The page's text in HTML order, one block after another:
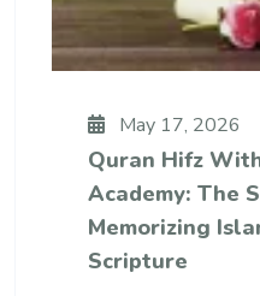
May 17, 2026
Quran Hifz
Academy: The
Memorizing
Scripture